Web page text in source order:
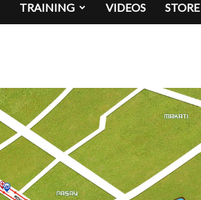
TRAINING VIDEOS STORE